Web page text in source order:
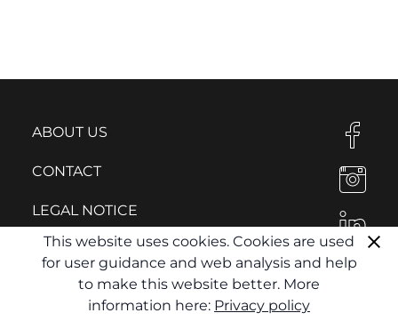
ABOUT US
CONTACT
LEGAL NOTICE
PRIVACY POLICY
This website uses cookies. Cookies are used
for user guidance and web analysis and help
to make this website better. More
information here: Privacy policy